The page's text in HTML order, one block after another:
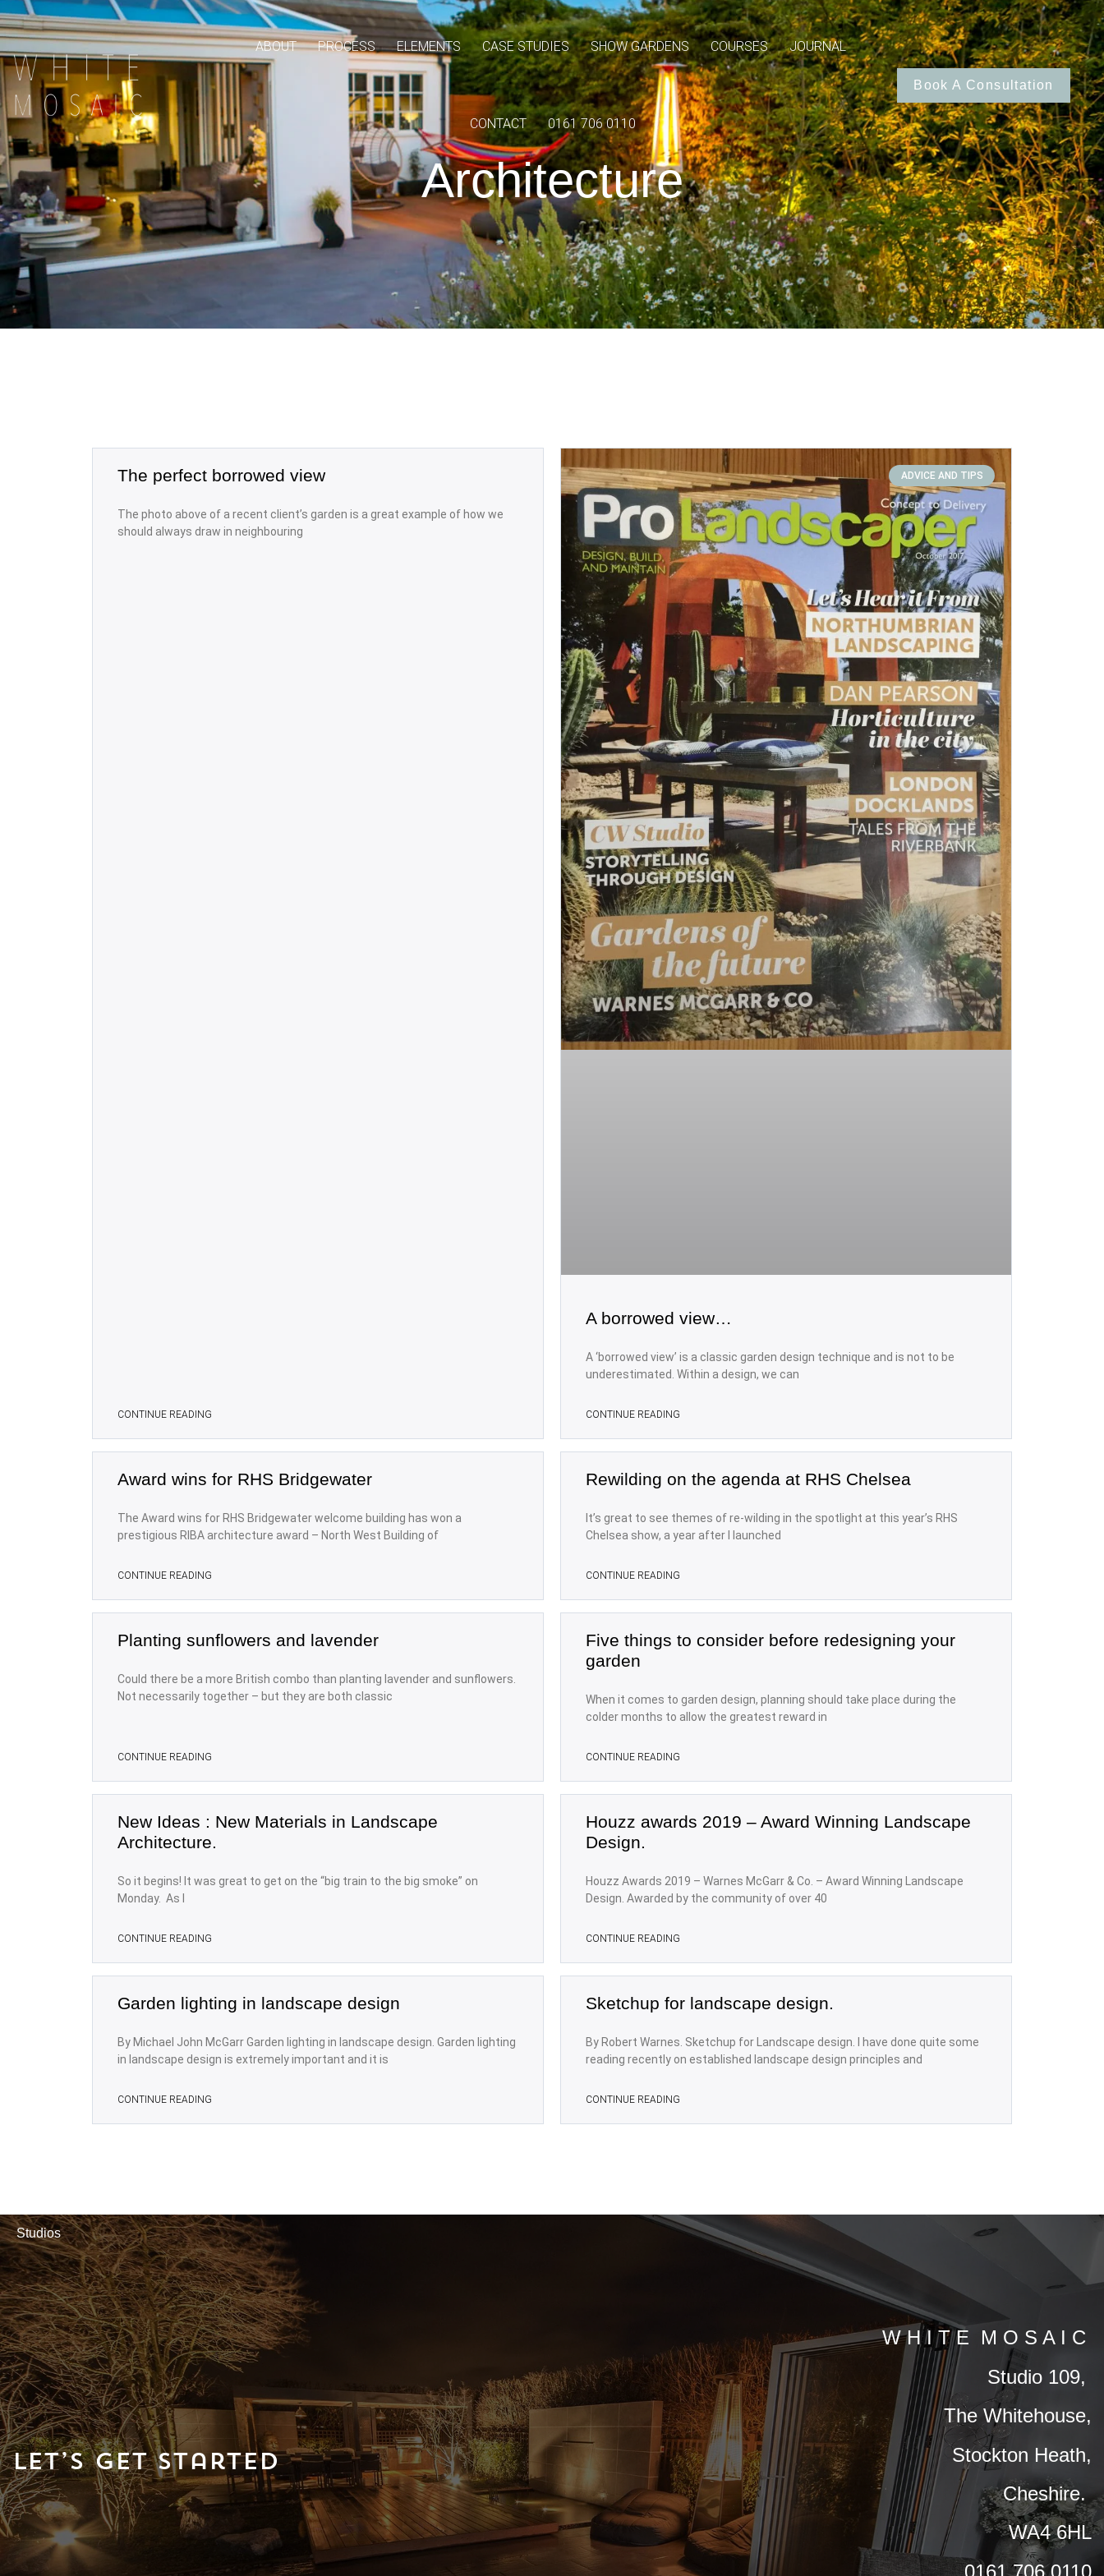
ABOUT PROCESS ELEMENTS CASE STUDIES SHOW GARDENS COURSES JOURNAL
CONTACT 0161 706 0110
Book A Consultation
Architecture
The perfect borrowed view
The photo above of a recent client’s garden is a great example of how we
should always draw in neighbouring
CONTINUE READING
ADVICE AND TIPS
A borrowed view…
A ‘borrowed view’ is a classic garden design technique and is not to be
underestimated. Within a design, we can
CONTINUE READING
Award wins for RHS Bridgewater
The Award wins for RHS Bridgewater welcome building has won a
prestigious RIBA architecture award – North West Building of
CONTINUE READING
Rewilding on the agenda at RHS Chelsea
It’s great to see themes of re-wilding in the spotlight at this year’s RHS
Chelsea show, a year after I launched
CONTINUE READING
Planting sunflowers and lavender
Could there be a more British combo than planting lavender and sunflowers.
Not necessarily together – but they are both classic
CONTINUE READING
Five things to consider before redesigning your
garden
When it comes to garden design, planning should take place during the
colder months to allow the greatest reward in
CONTINUE READING
New Ideas : New Materials in Landscape
Architecture.
So it begins! It was great to get on the “big train to the big smoke” on
Monday. As I
CONTINUE READING
Houzz awards 2019 – Award Winning Landscape
Design.
Houzz Awards 2019 – Warnes McGarr & Co. – Award Winning Landscape
Design. Awarded by the community of over 40
CONTINUE READING
Garden lighting in landscape design
By Michael John McGarr Garden lighting in landscape design. Garden lighting
in landscape design is extremely important and it is
CONTINUE READING
Sketchup for landscape design.
By Robert Warnes. Sketchup for Landscape design. I have done quite some
reading recently on established landscape design principles and
CONTINUE READING
Studios
Let’s Get Started
W H I T E M O S A I C
Studio 109,
The Whitehouse,
Stockton Heath,
Cheshire.
WA4 6HL
0161 706 0110